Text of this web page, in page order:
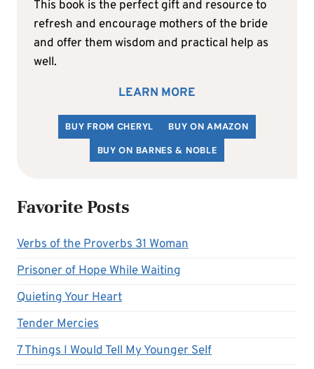
This book is the perfect gift and resource to
refresh and encourage mothers of the bride
and offer them wisdom and practical help as
well.
LEARN MORE
BUY FROM CHERYL
BUY ON AMAZON
BUY ON BARNES & NOBLE
Favorite Posts
Verbs of the Proverbs 31 Woman
Prisoner of Hope While Waiting
Quieting Your Heart
Tender Mercies
7 Things I Would Tell My Younger Self